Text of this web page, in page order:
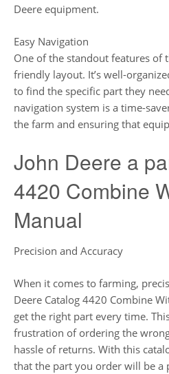
Deere equipment.
Easy Navigation
One of the standout features of
friendly layout. It’s well-
to find the specific part they
navigation system is a time-
the farm and ensuring that
John Deere a
4420 Combine
Manual
Precision and Accuracy
When it comes to farming,
Deere Catalog 4420 Combine
get the right part every time.
frustration of ordering the
hassle of returns. With this
that the part you order will be a